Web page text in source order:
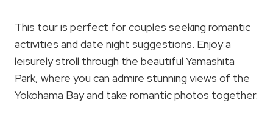
This tour is perfect for couples seeking romantic
activities and date night suggestions. Enjoy a
leisurely stroll through the beautiful Yamashita
Park, where you can admire stunning views of the
Yokohama Bay and take romantic photos together.